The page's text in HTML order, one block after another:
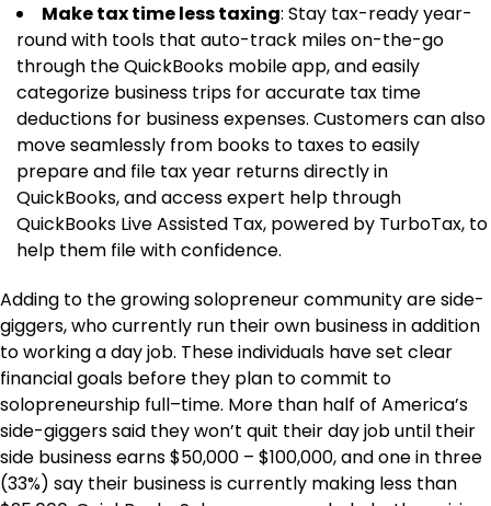
Make tax time less taxing: Stay tax-ready year-
round with tools that auto-track miles on-the-go
through the QuickBooks mobile app, and easily
categorize business trips for accurate tax time
deductions for business expenses. Customers can also
move seamlessly from books to taxes to easily
prepare and file tax year returns directly in
QuickBooks, and access expert help through
QuickBooks Live Assisted Tax, powered by TurboTax, to
help them file with confidence.
Adding to the growing solopreneur community are side-
giggers, who currently run their own business in addition
to working a day job. These individuals have set clear
financial goals before they plan to commit to
solopreneurship full–time. More than half of America’s
side-giggers said they won’t quit their day job until their
side business earns $50,000 – $100,000, and one in three
(33%) say their business is currently making less than